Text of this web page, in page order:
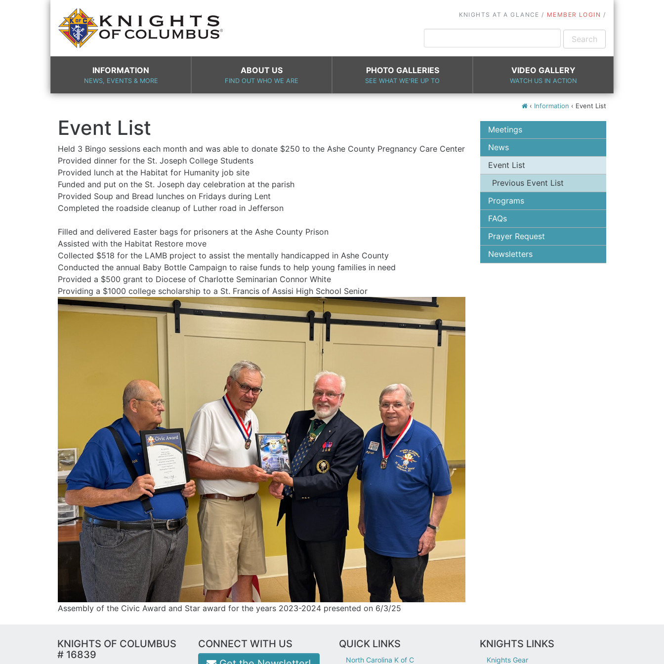
KNIGHTS AT A GLANCE MEMBER LOGIN
INFORMATION
NEWS, EVENTS & MORE
ABOUT US
FIND OUT WHO WE ARE
PHOTO GALLERIES
SEE WHAT WE'RE UP TO
VIDEO GALLERY
WATCH US IN ACTION
‹ Information ‹ Event List
Event List
Held 3 Bingo sessions each month and was able to donate $250 to the Ashe County Pregnancy Care Center
Provided dinner for the St. Joseph College Students
Provided lunch at the Habitat for Humanity job site
Funded and put on the St. Joseph day celebration at the parish
Provided Soup and Bread lunches on Fridays during Lent
Completed the roadside cleanup of Luther road in Jefferson
Filled and delivered Easter bags for prisoners at the Ashe County Prison
Assisted with the Habitat Restore move
Collected $518 for the LAMB project to assist the mentally handicapped in Ashe County
Conducted the annual Baby Bottle Campaign to raise funds to help young families in need
Provided a $500 grant to Diocese of Charlotte Seminarian Connor White
Providing a $1000 college scholarship to a St. Francis of Assisi High School Senior
Assembly of the Civic Award and Star award for the years 2023-2024 presented on 6/3/25
Meetings
News
Event List
Previous Event List
Programs
FAQs
Prayer Request
Newsletters
KNIGHTS OF COLUMBUS
# 16839
CONNECT WITH US QUICK LINKS
North Carolina K of C
KNIGHTS LINKS
Knights Gear